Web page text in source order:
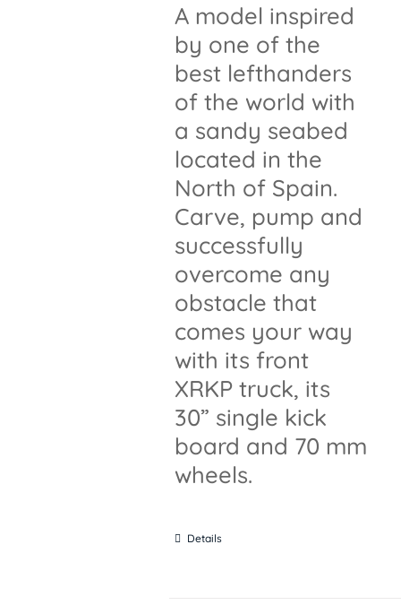
A model inspired
by one of the
best lefthanders
of the world with
a sandy seabed
located in the
North of Spain.
Carve, pump and
successfully
overcome any
obstacle that
comes your way
with its front
XRKP truck, its
30” single kick
board and 70 mm
wheels.
Details